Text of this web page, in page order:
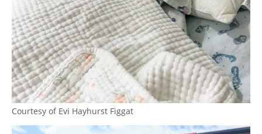
Courtesy of Evi Hayhurst Figgat